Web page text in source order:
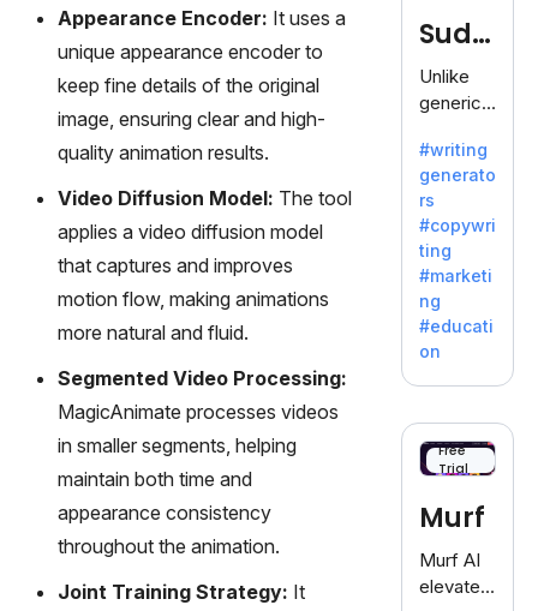
Appearance Encoder: It uses a
unique appearance encoder to
keep fine details of the original
image, ensuring clear and high-
quality animation results.
Video Diffusion Model: The tool
applies a video diffusion model
that captures and improves
motion flow, making animations
more natural and fluid.
Segmented Video Processing:
MagicAnimate processes videos
in smaller segments, helping
maintain both time and
appearance consistency
throughout the animation.
Joint Training Strategy: It
generati
on.
Sudo
write
Unlike
generic
Sudowrit
e
specializ
es in
fiction,
offering
a
inspiratio
n for
writers
battling
dreaded
writer's
block.
#writing
generato
rs
#copywri
ting
#marketi
ng
#educati
on
Free
Trial
Murf
Murf AI
elevates